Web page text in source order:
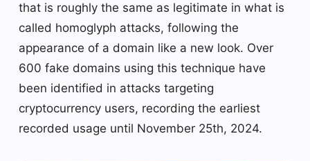
that is roughly the same as legitimate in what is
called homoglyph attacks, following the
appearance of a domain like a new look. Over
600 fake domains using this technique have
been identified in attacks targeting
cryptocurrency users, recording the earliest
recorded usage until November 25th, 2024.